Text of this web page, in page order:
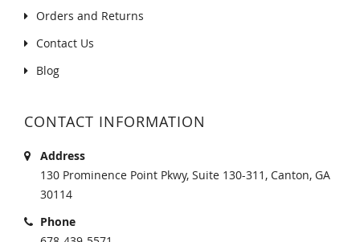
Orders and Returns
Contact Us
Blog
CONTACT INFORMATION
Address
130 Prominence Point Pkwy, Suite 130-311, Canton, GA
30114
Phone